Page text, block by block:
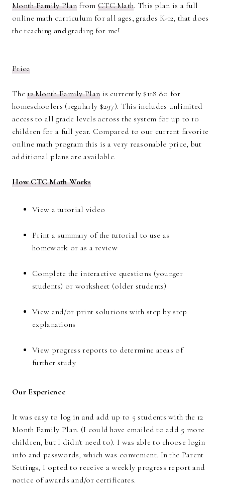
Month Family Plan from CTC Math. This plan is a full
online math curriculum for all ages, grades K-12, that does
the teaching andgrading for me!
Price
The12 Month Family Plan is currently $118.80 for
homeschoolers (regularly $297). This includes unlimited
access to all grade levels across the system for up to 10
children for a full year. Compared to our current favorite
online math program this is a very reasonable price, but
additional plans are available.
How CTC Math Works
View a tutorial video
Print a summary of the tutorial to use as
homework or as a review
Complete the interactive questions (younger
students) or worksheet (older students)
View and/or print solutions with step by step
explanations
View progress reports to determine areas of
further study
Our Experience
It was easy to log in and add up to 5 students with the 12
Month Family Plan. (I could have emailed to add 5 more
children, but I didn't need to). I was able to choose login
info and passwords, which was convenient. In the Parent
Settings, I opted to receive a weekly progress report and
notice of awards and/or certificates.